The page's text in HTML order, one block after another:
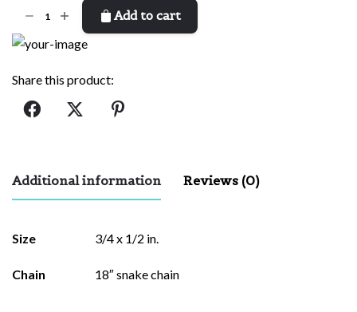
Family
Add to cart
Share this product:
Additional information Reviews (0)
Size 3/4 x 1/2 in.
Chain 18″ snake chain